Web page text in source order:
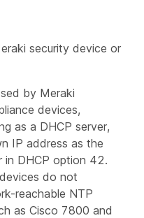
security device or
by Meraki
devices,
as a DHCP server,
IP address as the
in DHCP option 42.
do not
reachable NTP
as Cisco 7800 and